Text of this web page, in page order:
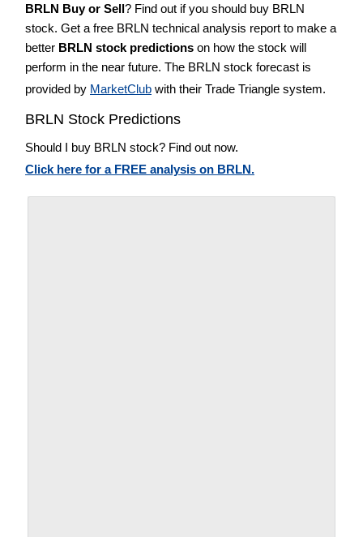
BRLN Buy or Sell? Find out if you should buy BRLN
stock. Get a free BRLN technical analysis report to make a
better BRLN stock predictions on how the stock will
perform in the near future. The BRLN stock forecast is
provided by MarketClub with their Trade Triangle system.
BRLN Stock Predictions
Should I buy BRLN stock? Find out now.
Click here for a FREE analysis on BRLN.